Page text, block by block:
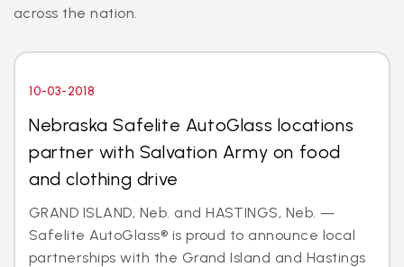
across the nation.
10-03-2018
Nebraska Safelite AutoGlass locations
partner with Salvation Army on food
and clothing drive
GRAND ISLAND, Neb. and HASTINGS, Neb. —
Safelite AutoGlass® is proud to announce local
partnerships with the Grand Island and Hastings